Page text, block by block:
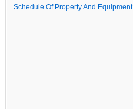
Schedule Of Property And Equipment